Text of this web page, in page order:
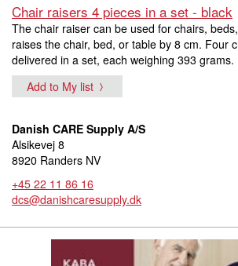
Chair raisers 4 pieces in a set - black
The chair raiser can be used for chairs,
raises the chair, bed, or table by 8 cm. Four
delivered in a set, each weighing 393 grams.
Add to My list
Danish CARE Supply A/S
Alsikevej 8
8920 Randers NV
+45 22 11 86 16
dcs@danishcaresupply.dk